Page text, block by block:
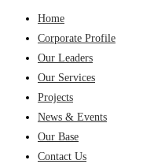
Home
Corporate Profile
Our Leaders
Our Services
Projects
News & Events
Our Base
Contact Us